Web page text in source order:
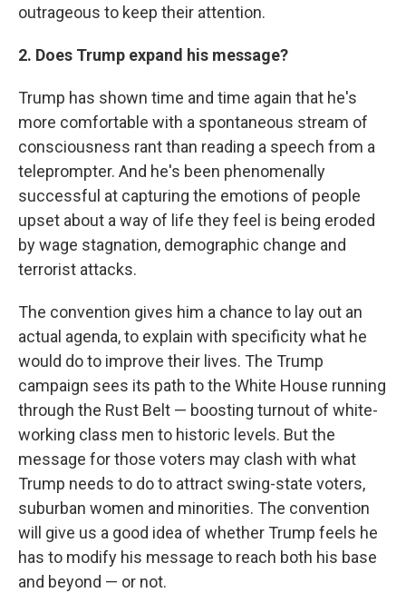
outrageous to keep their attention.
2. Does Trump expand his message?
Trump has shown time and time again that he's
more comfortable with a spontaneous stream of
consciousness rant than reading a speech from a
teleprompter. And he's been phenomenally
successful at capturing the emotions of people
upset about a way of life they feel is being eroded
by wage stagnation, demographic change and
terrorist attacks.
The convention gives him a chance to lay out an
actual agenda, to explain with specificity what he
would do to improve their lives. The Trump
campaign sees its path to the White House running
through the Rust Belt — boosting turnout of white-
working class men to historic levels. But the
message for those voters may clash with what
Trump needs to do to attract swing-state voters,
suburban women and minorities. The convention
will give us a good idea of whether Trump feels he
has to modify his message to reach both his base
and beyond — or not.